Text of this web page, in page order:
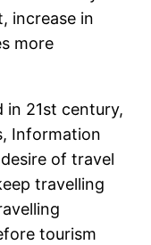
increase in
more
in 21st century,
Information
of travel
travelling
tourism